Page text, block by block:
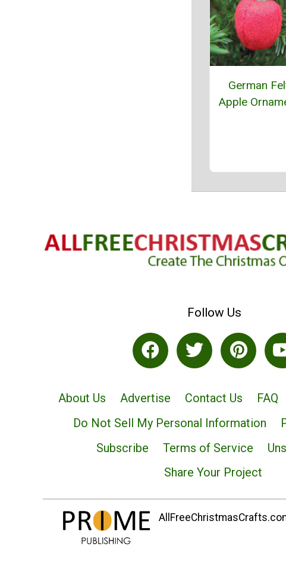
German
Apple
Follow Us
About Us Advertise Contact Us FAQ
Do Not Sell My Personal Information
Subscribe
Terms of Service
Share Your Project